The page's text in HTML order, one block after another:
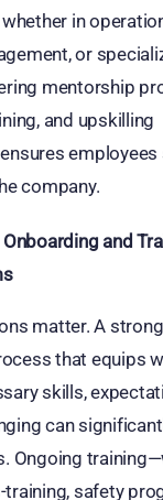
in
or
mentorship
and upskilling
employees
company.
and
matter. A strong
that equips
skills,
can
Ongoing
safety